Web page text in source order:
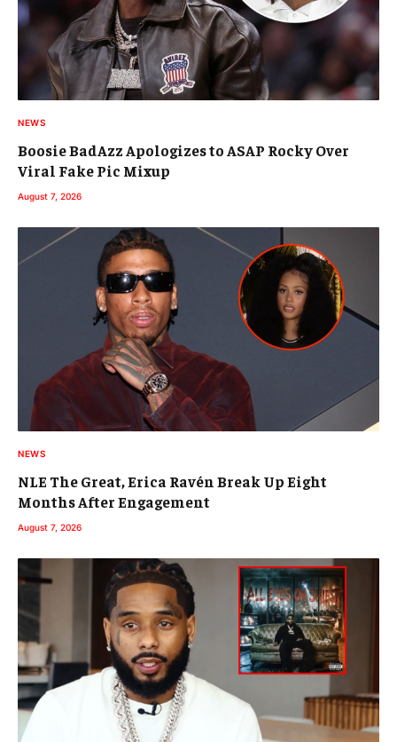
NEWS
Boosie BadAzz Apologizes to ASAP Rocky Over
Viral Fake Pic Mixup
August 7, 2026
NEWS
NLE The Great, Erica Ravén Break Up Eight
Months After Engagement
August 7, 2026